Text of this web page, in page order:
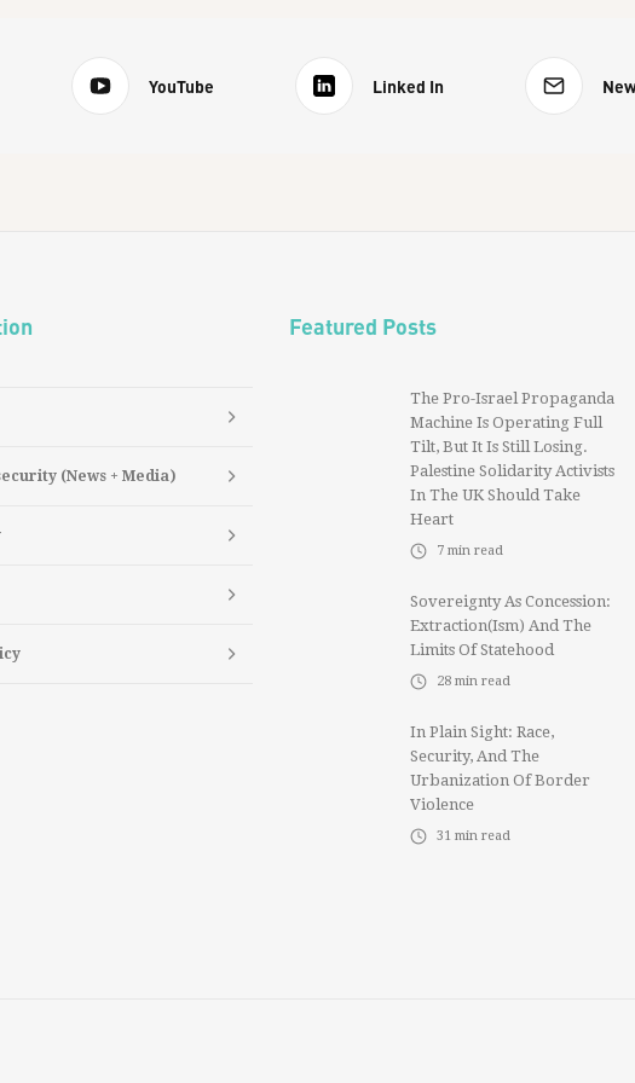
YouTube Linked In
(News + Media)
Featured Posts
The Pro-Israel Propaganda
Machine Is Operating Full
Tilt, But It Is Still Losing.
Palestine Solidarity Activists
In The UK Should Take
Heart
7 min read
Sovereignty As Concession:
Extraction(ism) And The
Limits Of Statehood
28 min read
In Plain Sight: Race,
Security, And The
Urbanization Of Border
Violence
31 min read